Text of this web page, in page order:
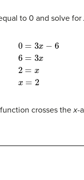
to 0 and solve for
0 =3 x−
crosses thex-